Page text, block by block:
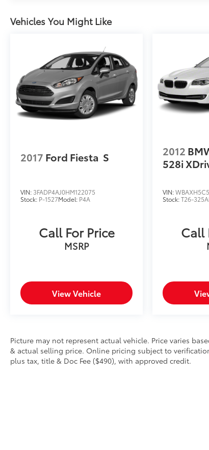
Vehicles You Might Like
2017 Ford Fiesta S
VIN: 3FADP4AJ0HM122075
Stock: P-1527Model: P4A
Call For Price
MSRP
View Vehicle
2012
528i
VIN:
Stock:T26-325A
Call
Picture may not represent actual vehicle. Price varies
& actual selling price. Online pricing subject to
plus tax, title & Doc Fee ($490), with approved credit.